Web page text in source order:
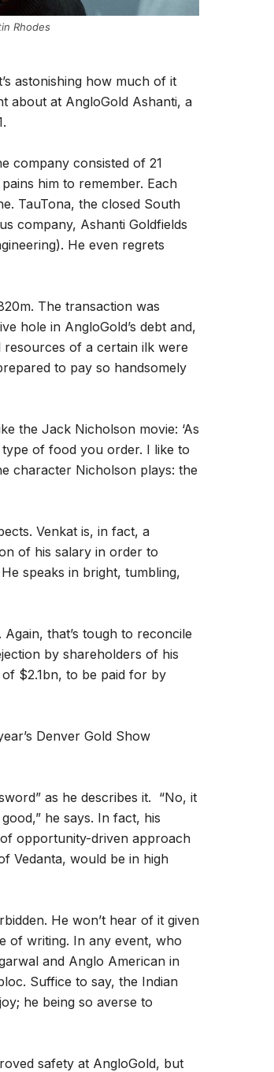
Rhodes
astonishing how much of it
about at AngloGold Ashanti, a
company consisted of 21
him to remember. Each
TauTona, the closed South
company, Ashanti Goldfields
He even regrets
The transaction was
hole in AngloGold’s debt and,
resources of a certain ilk were
to pay so handsomely
the Jack Nicholson movie: ‘As
type of food you order. I like to
character Nicholson plays: the
Venkat is, in fact, a
of his salary in order to
speaks in bright, tumbling,
that’s tough to reconcile
by shareholders of his
$2.1bn, to be paid for by
Denver Gold Show
as he describes it. “No, it
he says. In fact, his
opportunity-driven approach
Vedanta, would be in high
He won’t hear of it given
of writing. In any event, who
and Anglo American in
Suffice to say, the Indian
he being so averse to
safety at AngloGold, but